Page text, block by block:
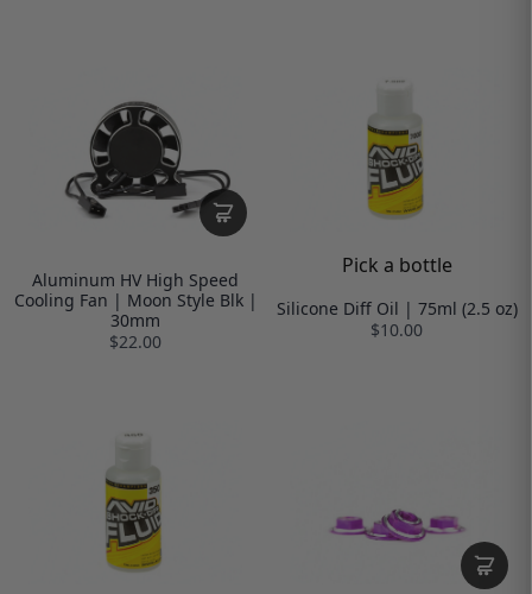
Aluminum HV High Speed
Cooling Fan | Moon Style Blk |
30mm
$22.00
Pick a bottle
Silicone Diff Oil | 75ml (2.5 oz)
$10.00